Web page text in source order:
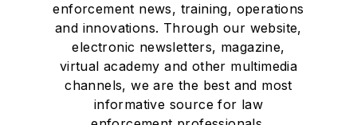
enforcement news, training, operations
and innovations. Through our website,
electronic newsletters, magazine,
virtual academy and other multimedia
channels, we are the best and most
informative source for law